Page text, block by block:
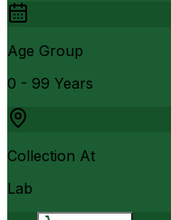
Age Group
0 - 99 Years
Collection At
Lab